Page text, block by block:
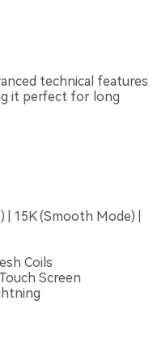
technical features
it perfect for long
| 15K (Smooth Mode) |
Coils
Screen